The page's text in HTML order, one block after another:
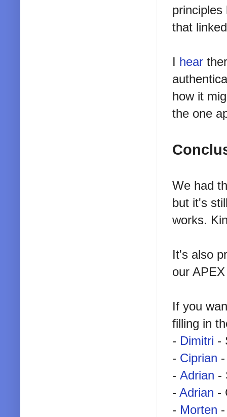
that
I hear
how it
the one
We had
but it's
works.
It's also
our
If you
filling in
- Dimitri -
- Ciprian
- Adrian -
- Adrian -
- Morten